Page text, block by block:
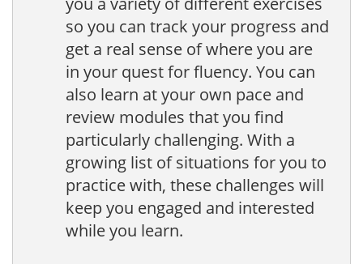
so you can track your progress and
get a real sense of where you are
in your quest for fluency. You can
also learn at your own pace and
review modules that you find
particularly challenging. With a
growing list of situations for you to
practice with, these challenges will
keep you engaged and interested
while you learn.